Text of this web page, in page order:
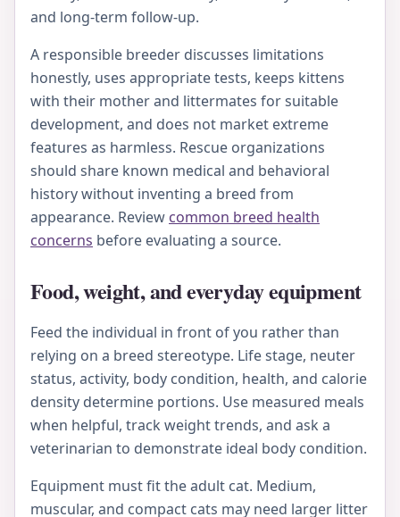
and long-term follow-up.
A responsible breeder discusses limitations
honestly, uses appropriate tests, keeps kittens
with their mother and littermates for suitable
development, and does not market extreme
features as harmless. Rescue organizations
should share known medical and behavioral
history without inventing a breed from
appearance. Review common breed health
concerns before evaluating a source.
Food, weight, and everyday equipment
Feed the individual in front of you rather than
relying on a breed stereotype. Life stage, neuter
status, activity, body condition, health, and calorie
density determine portions. Use measured meals
when helpful, track weight trends, and ask a
veterinarian to demonstrate ideal body condition.
Equipment must fit the adult cat. Medium,
muscular, and compact cats may need larger litter